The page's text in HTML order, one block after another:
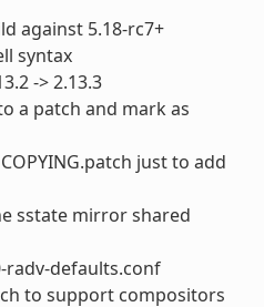
against 5.18-rc7+
syntax
-> 2.13.3
a patch and mark as
just to add
sstate mirror shared
radv-defaults.conf
to support compositors